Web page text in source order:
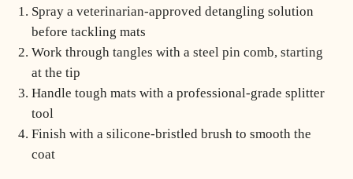
Spray a veterinarian-approved detangling solution
before tackling mats
Work through tangles with a steel pin comb, starting
at the tip
Handle tough mats with a professional-grade splitter
tool
Finish with a silicone-bristled brush to smooth the
coat